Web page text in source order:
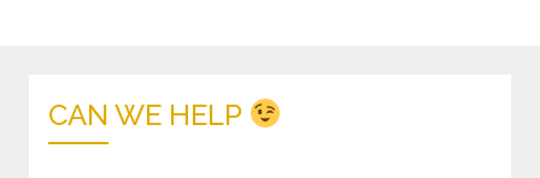
CAN WE HELP